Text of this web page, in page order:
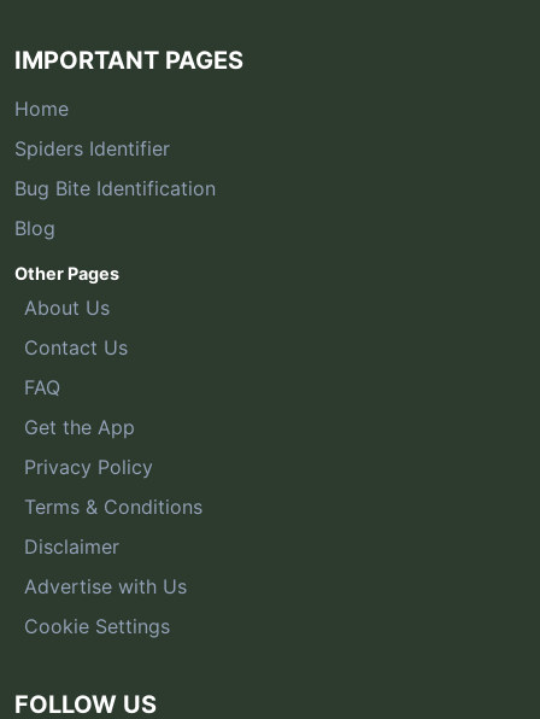
IMPORTANT PAGES
Home
Spiders Identifier
Bug Bite Identification
Blog
Other Pages
About Us
Contact Us
FAQ
Get the App
Privacy Policy
Terms & Conditions
Disclaimer
Advertise with Us
Cookie Settings
FOLLOW US